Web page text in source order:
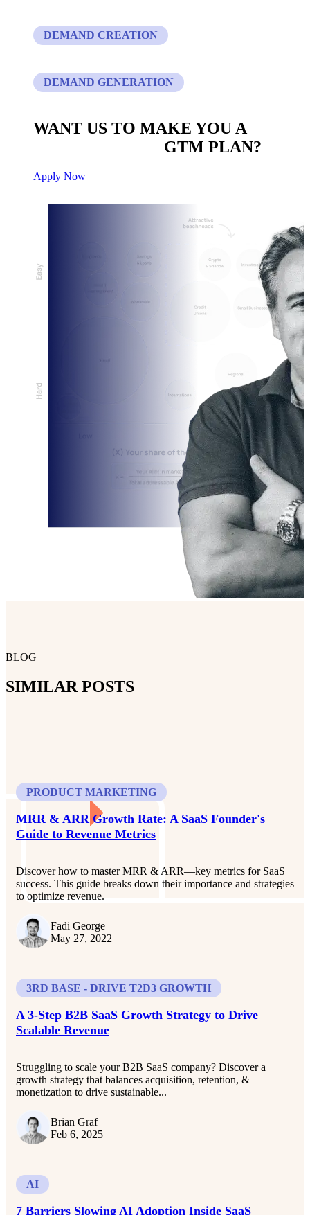
DEMAND CREATION
DEMAND GENERATION
WANT US TO MAKE YOU A
GTM PLAN?
Apply Now
BLOG
SIMILAR POSTS
PRODUCT MARKETING
MRR & ARR Growth Rate: A SaaS Founder's
Guide to Revenue Metrics
Discover how to master MRR & ARR—key metrics for SaaS
success. This guide breaks down their importance and strategies
to optimize revenue.
Fadi George
May 27, 2022
3RD BASE - DRIVE T2D3 GROWTH
A 3-Step B2B SaaS Growth Strategy to Drive
Scalable Revenue
Struggling to scale your B2B SaaS company? Discover a
growth strategy that balances acquisition, retention, &
monetization to drive sustainable...
Brian Graf
Feb 6, 2025
AI
7 Barriers Slowing AI Adoption Inside SaaS